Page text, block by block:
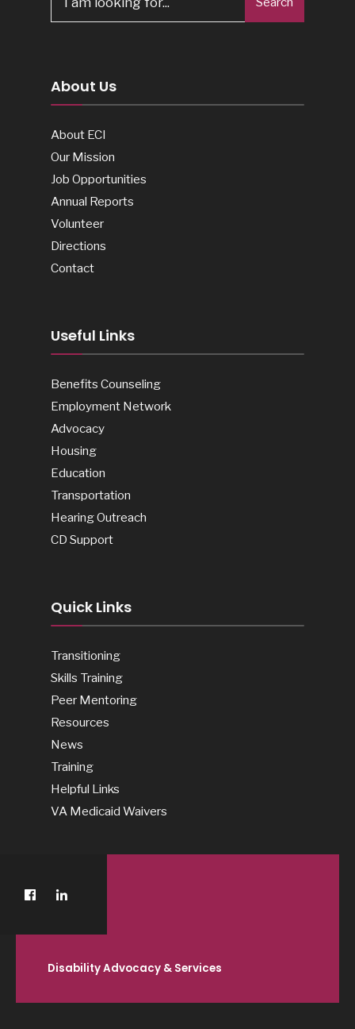
for:
About Us
About ECI
Our Mission
Job Opportunities
Annual Reports
Volunteer
Directions
Contact
Useful Links
Benefits Counseling
Employment Network
Advocacy
Housing
Education
Transportation
Hearing Outreach
CD Support
Quick Links
Transitioning
Skills Training
Peer Mentoring
Resources
News
Training
Helpful Links
VA Medicaid Waivers
Disability Advocacy & Services